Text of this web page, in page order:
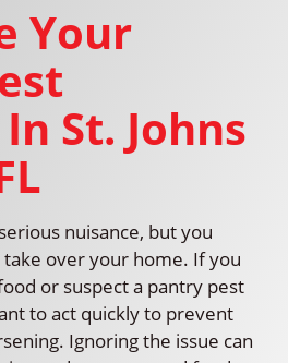
Your
St. Johns
nuisance, but you
over your home. If you
or suspect a pantry pest
to act quickly to prevent
Ignoring the issue can